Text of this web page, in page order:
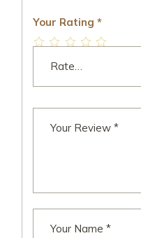
Your Rating*